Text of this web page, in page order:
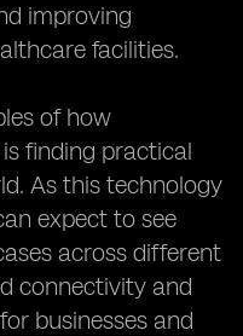
improving
facilities.
of how
finding practical
As this technology
expect to see
across different
connectivity and
businesses and